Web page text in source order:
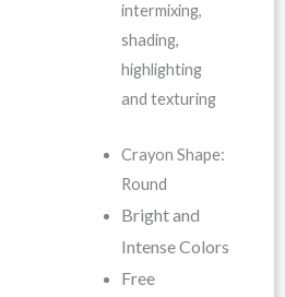
intermixing,
shading,
highlighting
and texturing
Crayon Shape:
Round
Bright and
Intense Colors
Free